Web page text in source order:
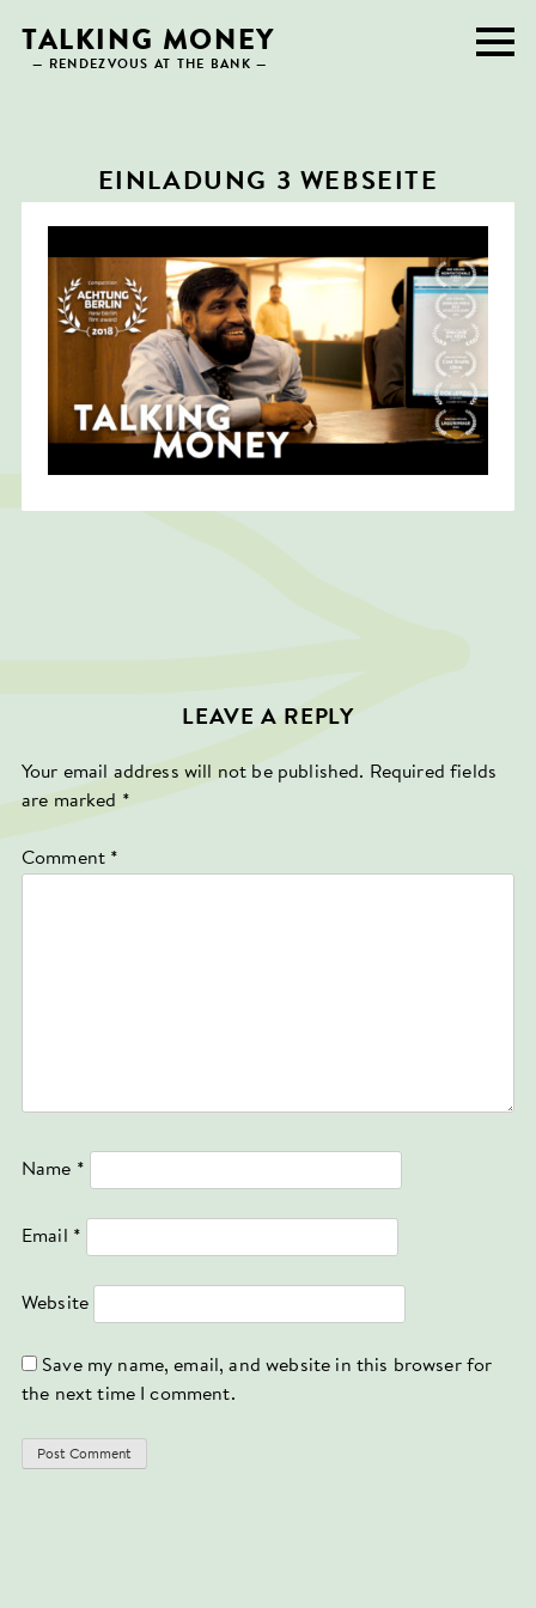
content
TALKING MONEY
— RENDEZVOUS AT THE BANK —
EINLADUNG 3 WEBSEITE
LEAVE A REPLY
Your email address will not be published. Required fields
are marked *
Comment *
Name *
Email *
Website
Save my name, email, and website in this browser for
the next time I comment.